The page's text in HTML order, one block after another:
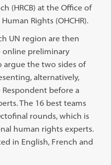
(HRCB) at the Office of
Rights (OHCHR).
UN region are then
preliminary
argue the two sides of
alternatively,
before a
The 16 best teams
rounds, which is
human rights experts.
in English, French and